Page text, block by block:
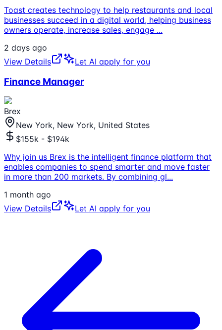
Toast creates technology to help restaurants and local
businesses succeed in a digital world, helping business
owners operate, increase sales, engage ...
2 days ago
View Details
Let AI apply for you
Finance Manager
Brex
New York, New York, United States
$155k - $194k
Why join us Brex is the intelligent finance platform that
enables companies to spend smarter and move faster
in more than 200 markets. By combining gl...
1 month ago
View Details
Let AI apply for you